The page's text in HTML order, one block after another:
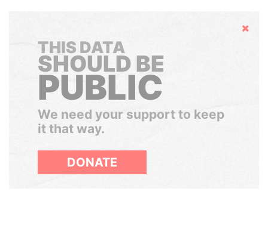
Hide
THIS DATA
SHOULD BE
PUBLIC
We need your support to keep
it that way.
DONATE